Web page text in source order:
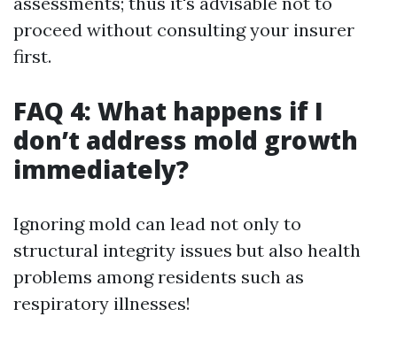
proceed without consulting your insurer
first.
FAQ 4: What happens if I
don’t address mold growth
immediately?
Ignoring mold can lead not only to
structural integrity issues but also health
problems among residents such as
respiratory illnesses!